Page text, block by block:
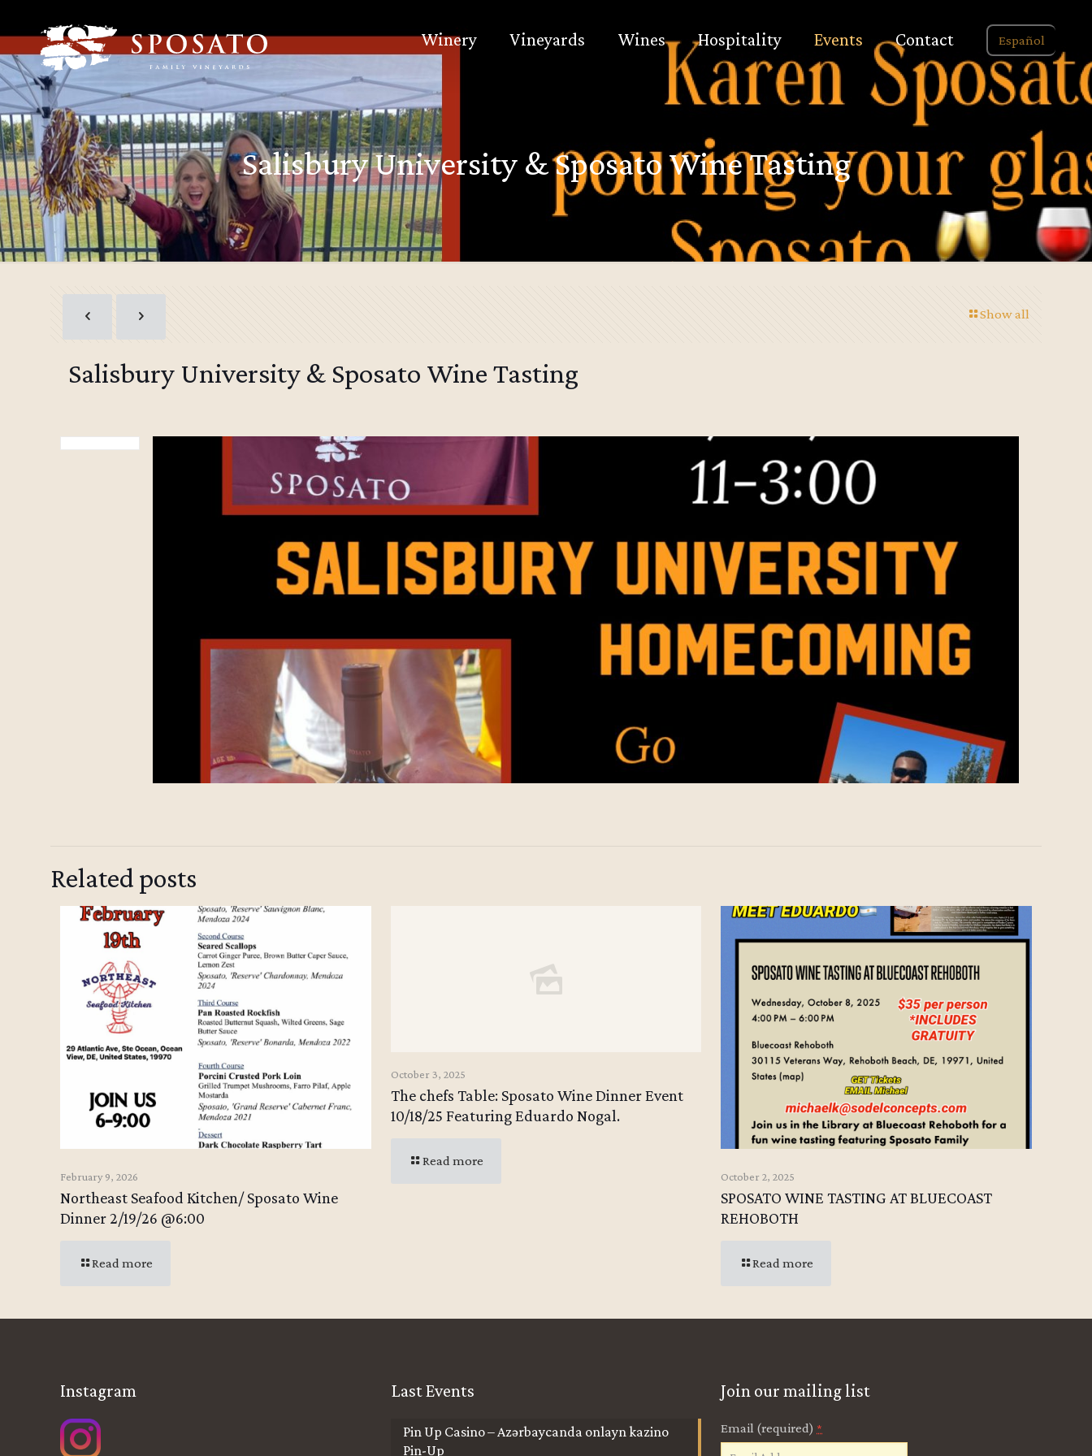
Winery Vineyards Wines Hospitality Events Contact Español
Salisbury University & Sposato Wine Tasting
Show all
Salisbury University & Sposato Wine Tasting
Related posts
February 9, 2026
Northeast Seafood Kitchen/ Sposato Wine
Dinner 2/19/26 @6:00
Read more
October 3, 2025
The chefs Table: Sposato Wine Dinner Event
10/18/25 Featuring Eduardo Nogal.
Read more
October 2, 2025
SPOSATO WINE TASTING AT BLUECOAST
REHOBOTH
Read more
Instagram Last Events
Pin Up Casino – Azərbaycanda onlayn kazino
Pin-Up
Join our mailing list
Email (required) *